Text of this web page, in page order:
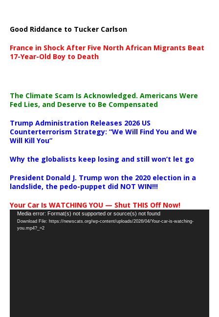
Good Riddance to Tucker Carlson
France in Shock After Five North African Migrants Beat
17-Year-Old Boy to Death
The Climate Scam Is Acknowledged. Americans Were
Fed Lies, and Deserve to Be Compensated
Trump Administration Releases 2026 US
Counterterrorism Strategy: “We Will Find You and We
Will Kill You”
Why the globalists keep losing and still won’t let go
President Donald J. Trump won the 2020 election in a
landslide, the pedo-puppet did NOT WIN!!!
Your Car Is WATCHING YOU — Shut THIS Off Now!
Video
Player
Media error: Format(s) not supported or source(s) not found
Download File: https://newscats.org/wp-content/uploads/2026/04/Your-car-is-watching-
you.mp4?_=2